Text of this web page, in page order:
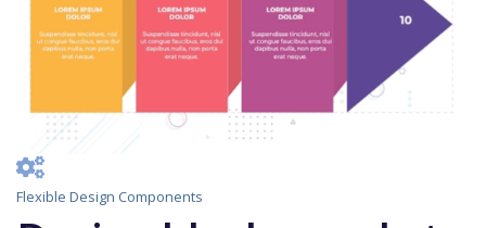
Flexible Design Components